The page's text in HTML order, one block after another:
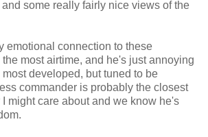
some really fairly nice views of the
emotional connection to these
most airtime, and he's just annoying
developed, but tuned to be
commander is probably the closest
might care about and we know he's